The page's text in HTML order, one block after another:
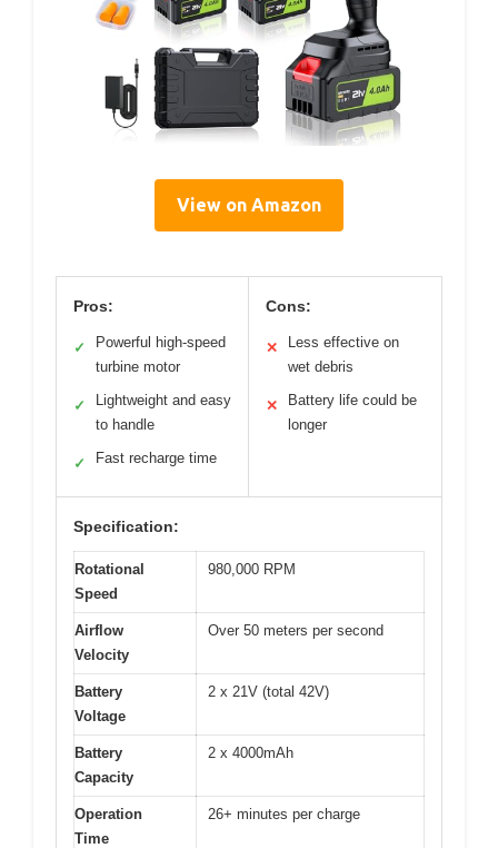
View on Amazon
Pros:
✓
Powerful high-speed
turbine motor
✓
Lightweight and easy
to handle
✓ Fast recharge time
Cons:
✕
Less effective on
wet debris
✕
Battery life could be
longer
Specification:
Rotational
Speed
980,000 RPM
Airflow
Velocity
Over 50 meters per second
Battery
Voltage
2 x 21V (total 42V)
Battery
Capacity
2 x 4000mAh
Operation
Time
26+ minutes per charge